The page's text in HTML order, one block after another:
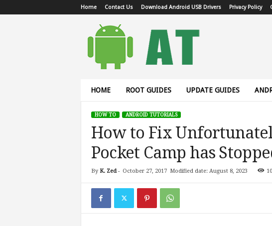
Home Contact Us Download Android USB Drivers Privacy Policy
HOME ROOT GUIDES UPDATE GUIDES
HOW TO ANDROID TUTORIALS
How to Fix
Pocket Camp has
By K. Zed- October 27, 2017 Modified date: August 8, 2023